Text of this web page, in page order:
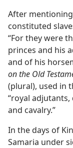
After
constituted
“For they were
princes and his
and of his
on the Old
(plural), used in
“royal
and cavalry.”
In the days of
Samaria under